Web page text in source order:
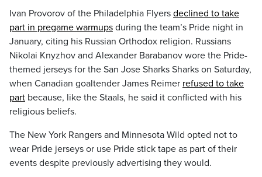
Ivan Provorov of the Philadelphia Flyers declined to take
part in pregame warmups during the team’s Pride night in
January, citing his Russian Orthodox religion. Russians
Nikolai Knyzhov and Alexander Barabanov wore the Pride-
themed jerseys for the San Jose Sharks Sharks on Saturday,
when Canadian goaltender James Reimer refused to take
part because, like the Staals, he said it conflicted with his
religious beliefs.
The New York Rangers and Minnesota Wild opted not to
wear Pride jerseys or use Pride stick tape as part of their
events despite previously advertising they would.